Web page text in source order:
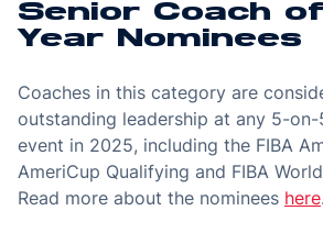
Senior Coach
Year Nominees
Coaches in this category are
outstanding leadership at any 5-
event in 2025, including the FIBA
AmeriCup Qualifying and FIBA
Read more about the nominees here.